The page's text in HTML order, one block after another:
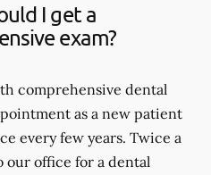
I get a
exam?
comprehensive dental
as a new patient
every few years. Twice a
our office for a dental